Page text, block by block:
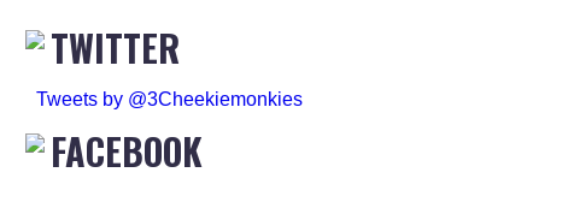
TWITTER
Tweets by @3Cheekiemonkies
FACEBOOK